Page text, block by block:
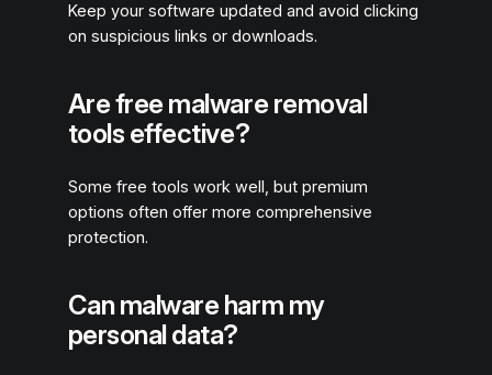
Keep your software updated and avoid clicking
on suspicious links or downloads.
Are free malware removal
tools effective?
Some free tools work well, but premium
options often offer more comprehensive
protection.
Can malware harm my
personal data?